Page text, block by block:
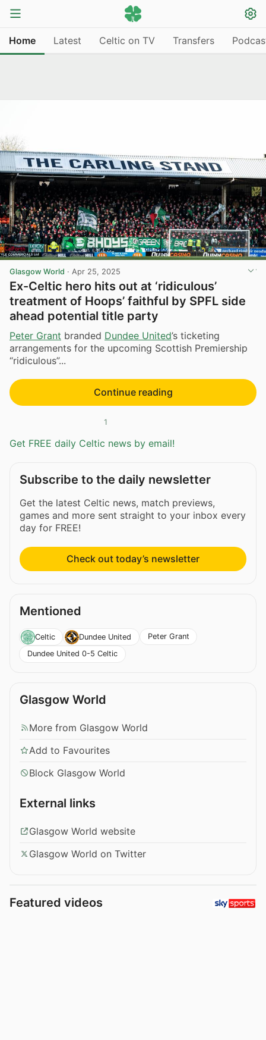
Home Latest Celtic on TV Transfers
Glasgow World · Apr 25, 2025
Ex-Celtic hero hits out at ‘ridiculous’
treatment of Hoops’ faithful by SPFL side
ahead potential title party
Peter Grant branded Dundee United’s ticketing
arrangements for the upcoming Scottish Premiership
“ridiculous”...
Continue reading
1
Get FREE daily Celtic news by email!
Subscribe to the daily newsletter
Get the latest Celtic news, match previews,
games and more sent straight to your inbox every
day for FREE!
Check out today’s newsletter
Mentioned
Celtic Dundee United
Peter Grant
Dundee United 0-5 Celtic
Glasgow World
More from Glasgow World
Add to Favourites
Block Glasgow World
External links
Glasgow World website
Glasgow World on Twitter
Featured videos